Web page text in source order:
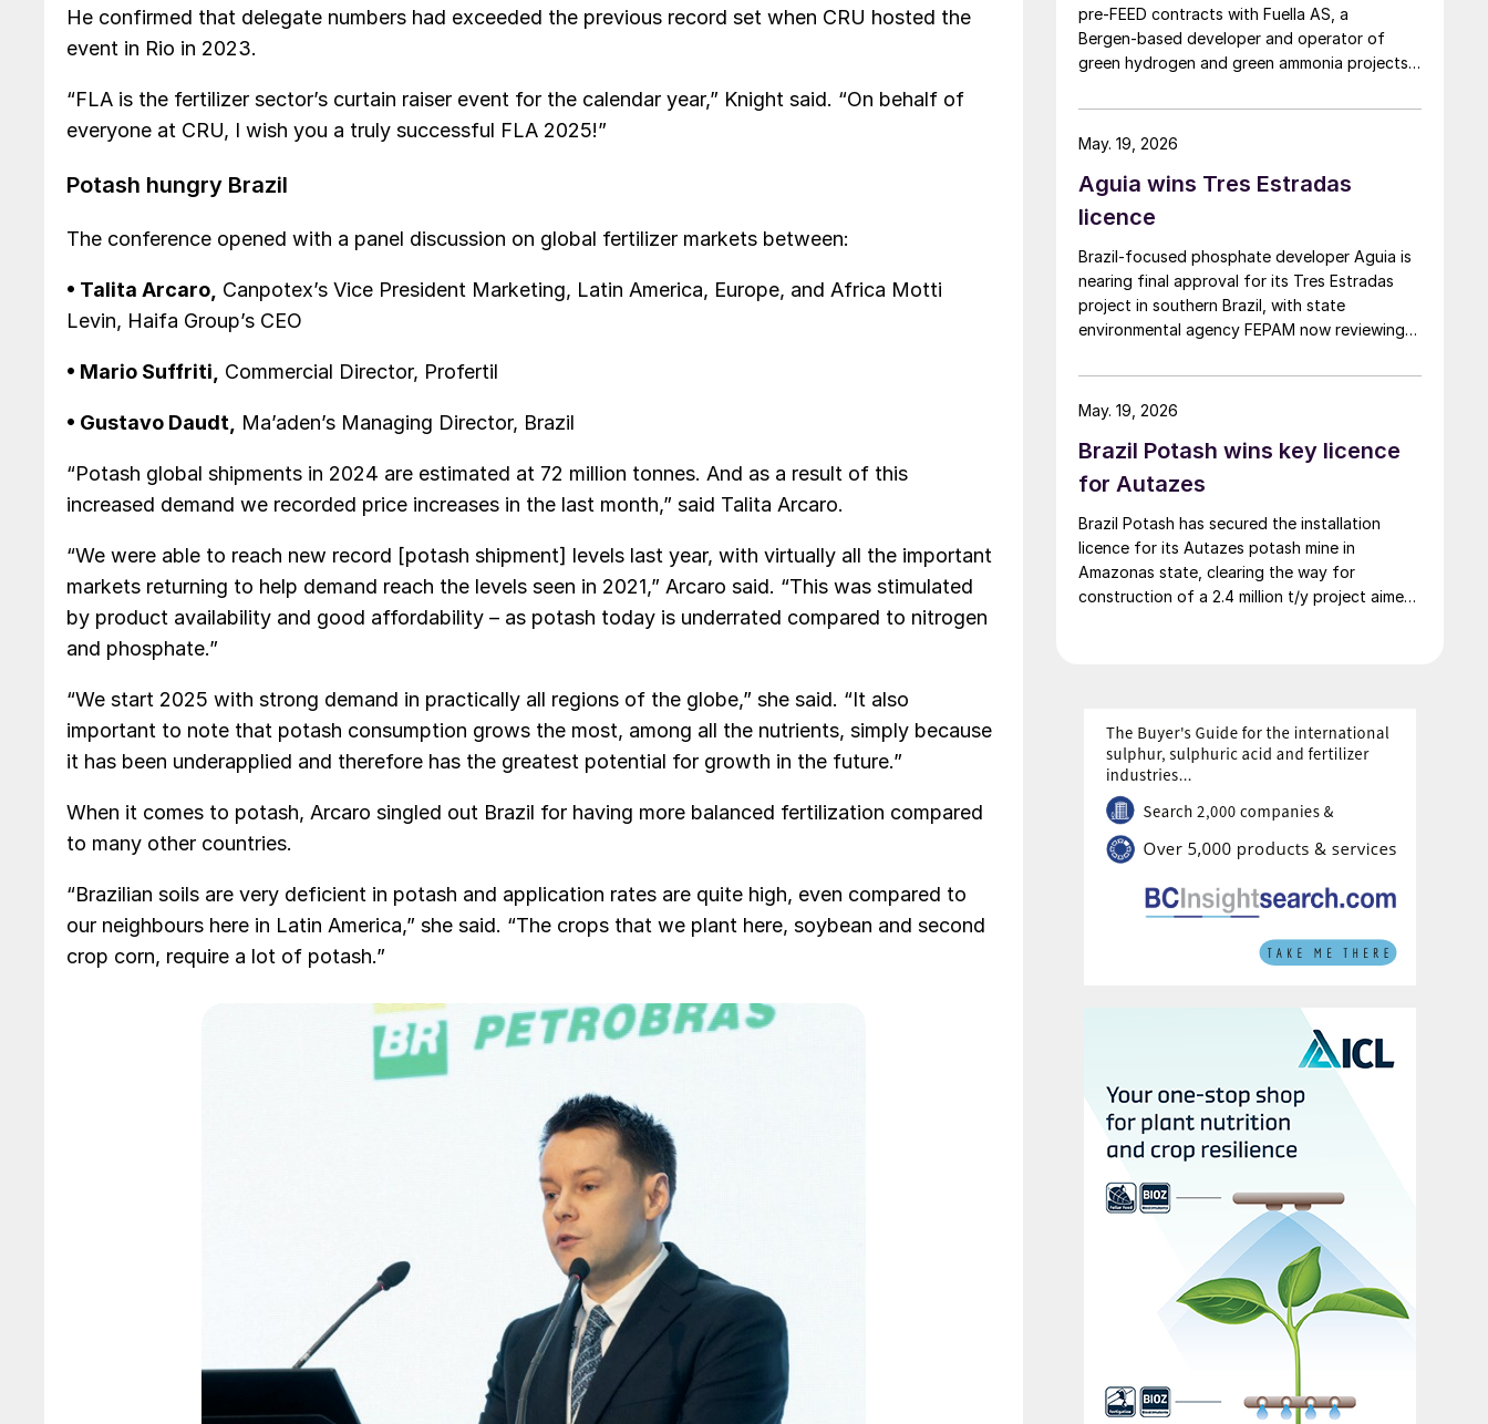
He confirmed that delegate numbers had exceeded the previous record set when CRU hosted the
event in Rio in 2023.
“FLA is the fertilizer sector’s curtain raiser event for the calendar year,” Knight said. “On behalf of
everyone at CRU, I wish you a truly successful FLA 2025!”
Potash hungry Brazil
The conference opened with a panel discussion on global fertilizer markets between:
• Talita Arcaro, Canpotex’s Vice President Marketing, Latin America, Europe, and Africa Motti
Levin, Haifa Group’s CEO
• Mario Suffriti, Commercial Director, Profertil
• Gustavo Daudt, Ma’aden’s Managing Director, Brazil
“Potash global shipments in 2024 are estimated at 72 million tonnes. And as a result of this
increased demand we recorded price increases in the last month,” said Talita Arcaro.
“We were able to reach new record [potash shipment] levels last year, with virtually all the important
markets returning to help demand reach the levels seen in 2021,” Arcaro said. “This was stimulated
by product availability and good affordability – as potash today is underrated compared to nitrogen
and phosphate.”
“We start 2025 with strong demand in practically all regions of the globe,” she said. “It also
important to note that potash consumption grows the most, among all the nutrients, simply because
it has been underapplied and therefore has the greatest potential for growth in the future.”
When it comes to potash, Arcaro singled out Brazil for having more balanced fertilization compared
to many other countries.
“Brazilian soils are very deficient in potash and application rates are quite high, even compared to
our neighbours here in Latin America,” she said. “The crops that we plant here, soybean and second
crop corn, require a lot of potash.”
pre‑FEED contracts with Fuella AS, a
Bergen‑based developer and operator of
green hydrogen and green ammonia projects
ammonia plants at the ports of Pecém and
Açu in Brazil.
Aguia wins Tres Estradas
licence
Brazil‑focused phosphate developer Aguia is
nearing final approval for its Tres Estradas
project in southern Brazil, with state
environmental agency FEPAM now reviewing
operating licence.
May. 19, 2026
Brazil Potash wins key licence
for Autazes
Brazil Potash has secured the installation
licence for its Autazes potash mine in
Amazonas state, clearing the way for
construction of a 2.4 million t/y project aimed
May. 19, 2026